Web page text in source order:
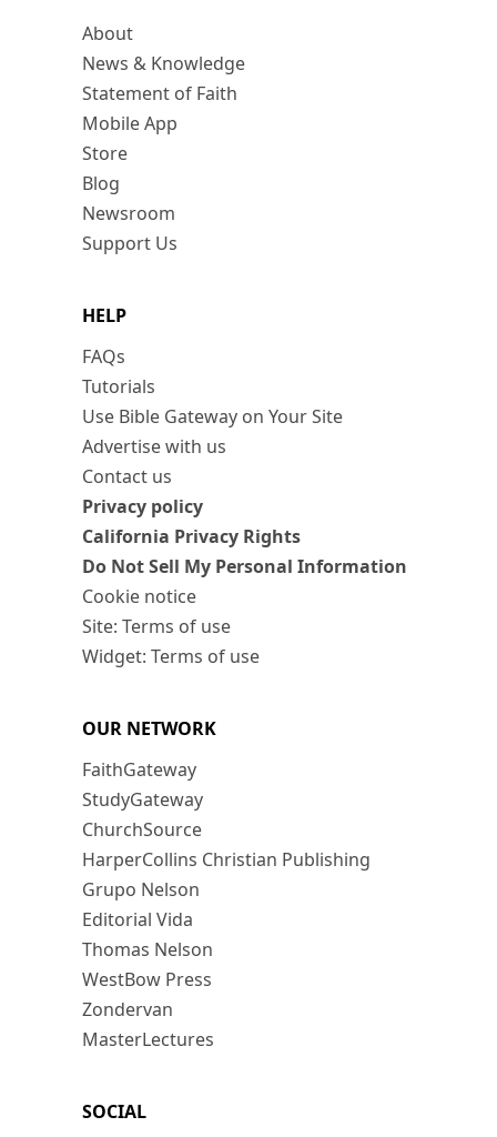
About
News & Knowledge
Statement of Faith
Mobile App
Store
Blog
Newsroom
Support Us
HELP
FAQs
Tutorials
Use Bible Gateway on Your Site
Advertise with us
Contact us
Privacy policy
California Privacy Rights
Do Not Sell My Personal Information
Cookie notice
Site: Terms of use
Widget: Terms of use
OUR NETWORK
FaithGateway
StudyGateway
ChurchSource
HarperCollins Christian Publishing
Grupo Nelson
Editorial Vida
Thomas Nelson
WestBow Press
Zondervan
MasterLectures
SOCIAL